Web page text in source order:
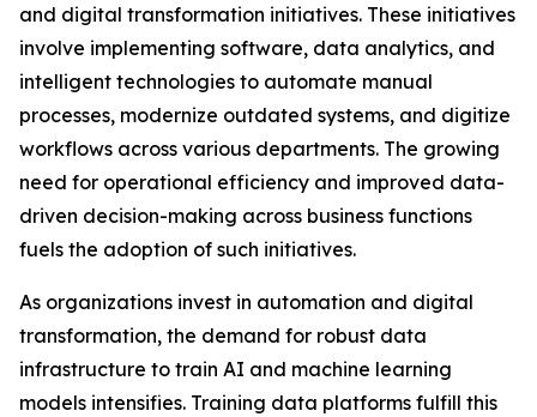
and digital transformation initiatives. These initiatives
involve implementing software, data analytics, and
intelligent technologies to automate manual
processes, modernize outdated systems, and digitize
workflows across various departments. The growing
need for operational efficiency and improved data-
driven decision-making across business functions
fuels the adoption of such initiatives.
As organizations invest in automation and digital
transformation, the demand for robust data
infrastructure to train AI and machine learning
models intensifies. Training data platforms fulfill this